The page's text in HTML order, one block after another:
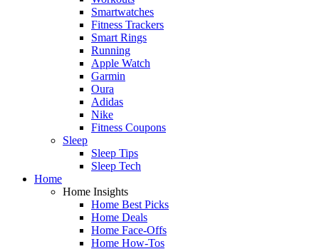
Smartwatches
Fitness Trackers
Smart Rings
Running
Apple Watch
Garmin
Oura
Adidas
Nike
Fitness Coupons
Sleep
Sleep Tips
Sleep Tech
Home
Home Insights
Home Best Picks
Home Deals
Home Face-Offs
Home How-Tos